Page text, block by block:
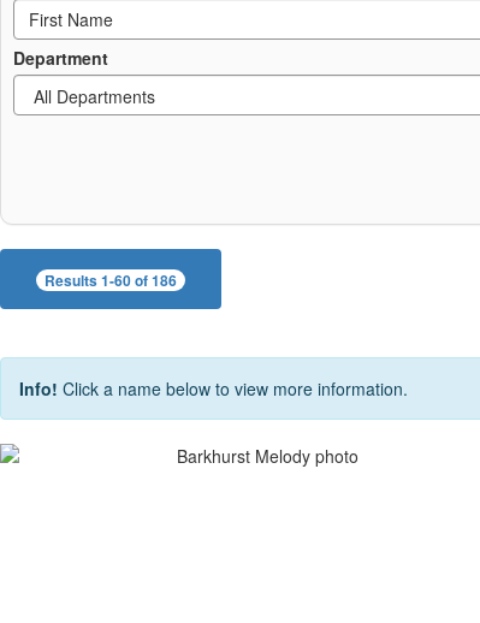
Department
Results 1-60 of 186
Info! Click a name below to view more information.